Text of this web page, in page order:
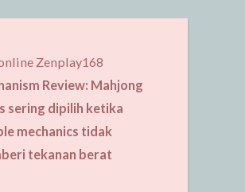
Zenplay168
Review: Mahjong
sering dipilih ketika
mechanics tidak
tekanan berat